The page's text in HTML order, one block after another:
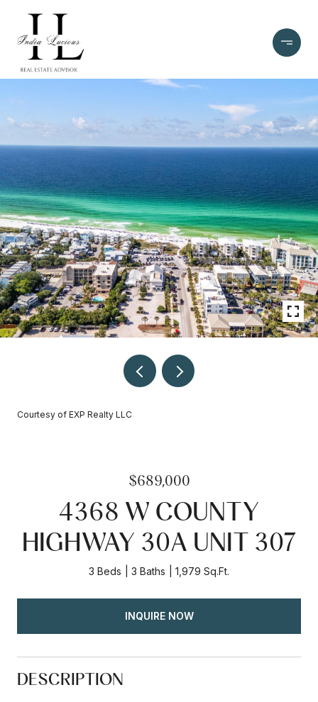
Courtesy of EXP Realty LLC
$689,000
4368 W COUNTY
HIGHWAY 30A UNIT 307
3 Beds 3 Baths 1,979 Sq.Ft.
INQUIRE NOW
DESCRIPTION